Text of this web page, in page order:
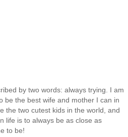
by two words: always trying. I am
be the best wife and mother I can in
the two cutest kids in the world, and
life is to always be as close as
to be!